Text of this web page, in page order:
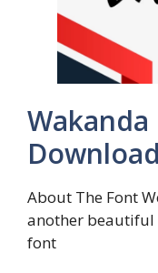
Download
About The Font
another
font